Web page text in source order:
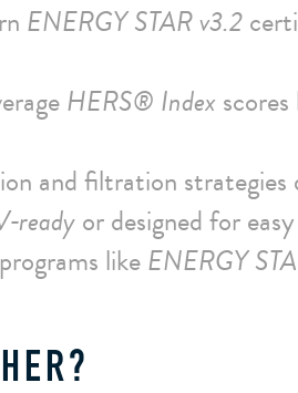
ENERGY STAR v3.2
HERS® Index
and filtration strategies
or designed for
likeENERGY